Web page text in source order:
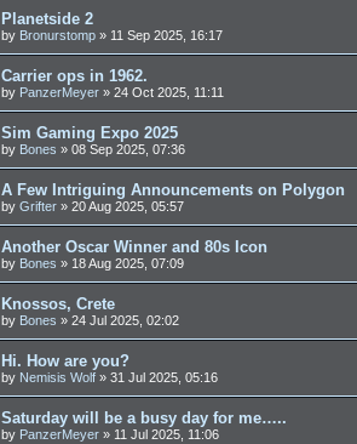
Planetside 2
by Bronurstomp » 11 Sep 2025, 16:17
Carrier ops in 1962.
by PanzerMeyer » 24 Oct 2025, 11:11
Sim Gaming Expo 2025
by Bones » 08 Sep 2025, 07:36
A Few Intriguing Announcements on Polygon
by Grifter » 20 Aug 2025, 05:57
Another Oscar Winner and 80s Icon
by Bones » 18 Aug 2025, 07:09
Knossos, Crete
by Bones » 24 Jul 2025, 02:02
Hi. How are you?
by Nemisis Wolf » 31 Jul 2025, 05:16
Saturday will be a busy day for me…..
by PanzerMeyer » 11 Jul 2025, 11:06